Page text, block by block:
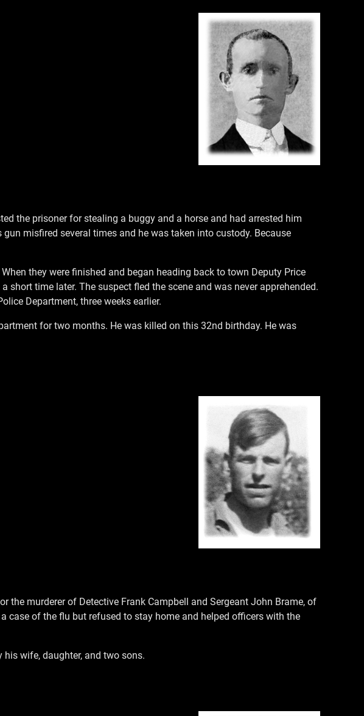
the prisoner for stealing a buggy and a horse and had arrested him
misfired several times and he was taken into custody. Because
they were finished and began heading back to town Deputy Price
time later. The suspect fled the scene and was never apprehended.
Department, three weeks earlier.
for two months. He was killed on this 32nd birthday. He was
murderer of Detective Frank Campbell and Sergeant John Brame, of
case of the flu but refused to stay home and helped officers with the
wife, daughter, and two sons.